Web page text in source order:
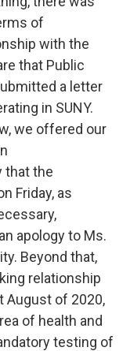
of
with the
that Public
a letter
in SUNY.
we offered our
that the
Friday, as
apology to Ms.
Beyond that,
relationship
August of 2020,
of health and
testing of